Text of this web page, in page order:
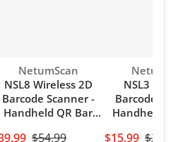
Vendor:
NetumScan
NSL8 Wireless 2D
Barcode Scanner -
Handheld QR Bar
$54.99
Vendor:
NSL3
Barcode
Handheld
$15.99